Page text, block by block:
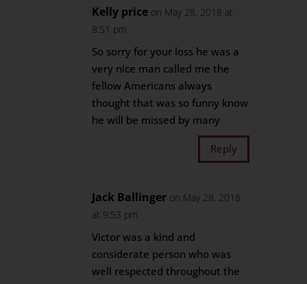
Kelly price on May 28, 2018 at
8:51 pm
So sorry for your loss he was a
very nice man called me the
fellow Americans always
thought that was so funny know
he will be missed by many
Reply
Jack Ballinger on May 28, 2018
at 9:53 pm
Victor was a kind and
considerate person who was
well respected throughout the